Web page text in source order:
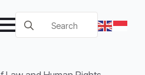
Search
for: